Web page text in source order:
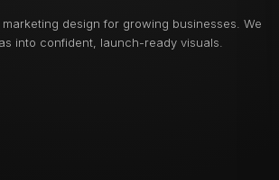
design for growing businesses. We
into confident, launch-ready visuals.